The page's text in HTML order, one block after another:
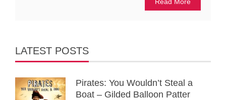
LATEST POSTS
Pirates: You Wouldn’t Steal a
Boat – Gilded Balloon Patter